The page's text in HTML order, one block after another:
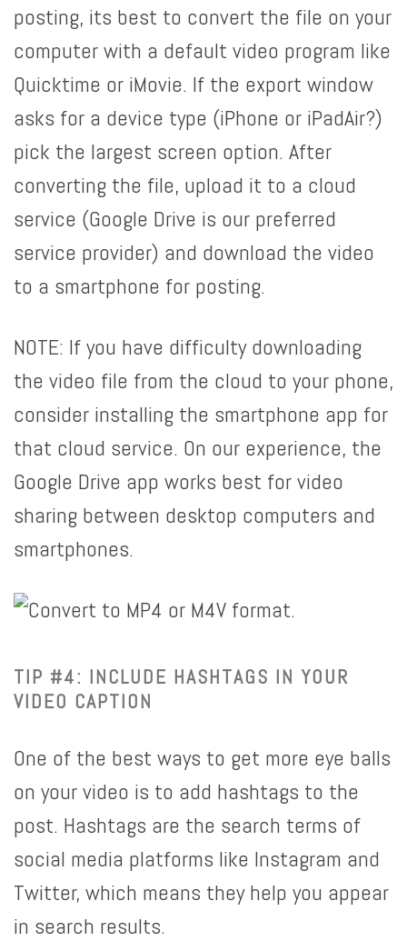
posting, its best to convert the file on your
computer with a default video program like
Quicktime or iMovie. If the export window
asks for a device type (iPhone or iPadAir?)
pick the largest screen option. After
converting the file, upload it to a cloud
service (Google Drive is our preferred
service provider) and download the video
to a smartphone for posting.
NOTE: If you have difficulty downloading
the video file from the cloud to your phone,
consider installing the smartphone app for
that cloud service. On our experience, the
Google Drive app works best for video
sharing between desktop computers and
smartphones.
TIP #4: INCLUDE HASHTAGS IN YOUR
VIDEO CAPTION
One of the best ways to get more eye balls
on your video is to add hashtags to the
post. Hashtags are the search terms of
social media platforms like Instagram and
Twitter, which means they help you appear
in search results.